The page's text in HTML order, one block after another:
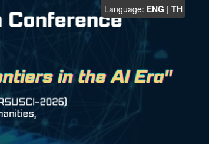
Language: ENG | TH